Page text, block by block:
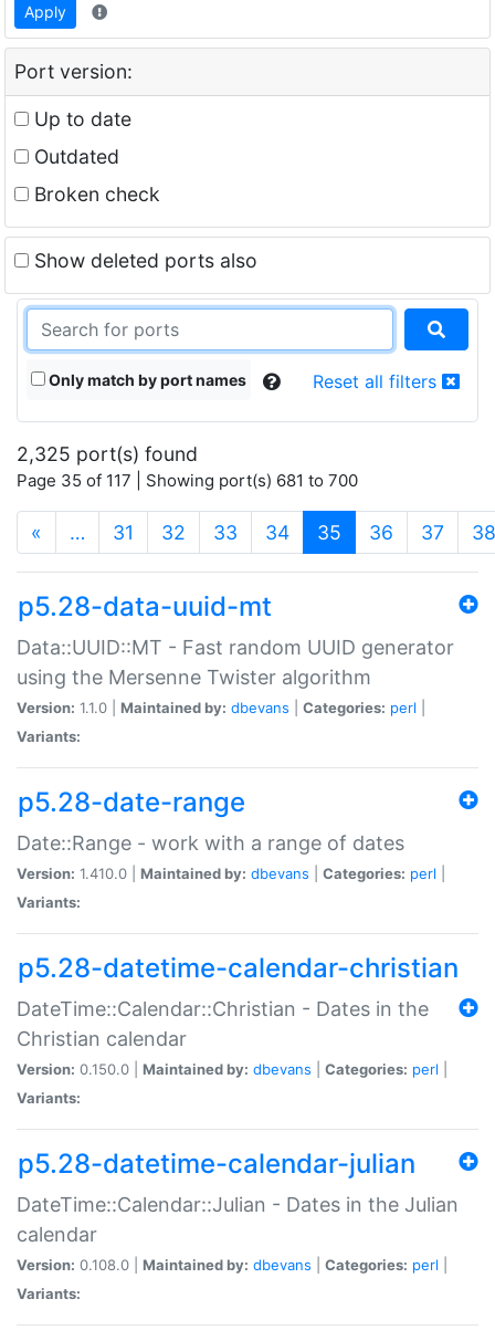
Apply
Port version:
Up to date
Outdated
Broken check
Show deleted ports also
Only match by port names Reset all filters
2,325 port(s) found
Page 35 of 117 | Showing port(s) 681 to 700
« … 31 32 33 34 35 (current)
36 37 38
p5.28-data-uuid-mt
Data::UUID::MT - Fast random UUID generator
using the Mersenne Twister algorithm
Version: 1.1.0 | Maintained by: dbevans Categories: perl
Variants:
p5.28-date-range
Date::Range - work with a range of dates
Version: 1.410.0 | Maintained by: dbevans Categories: perl
Variants:
p5.28-datetime-calendar-christian
DateTime::Calendar::Christian - Dates in the
Christian calendar
Version: 0.150.0 | Maintained by: dbevans Categories: perl
Variants:
p5.28-datetime-calendar-julian
DateTime::Calendar::Julian - Dates in the Julian
calendar
Version: 0.108.0 | Maintained by: dbevans Categories: perl
Variants: